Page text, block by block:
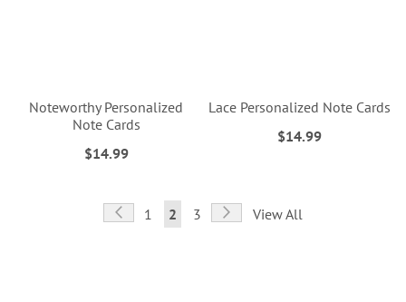
Noteworthy Personalized
Note Cards
$14.99
Lace Personalized Note Cards
$14.99
Page
Page
Previous
Page
1
You're
2 Page
3 Page
NextView All